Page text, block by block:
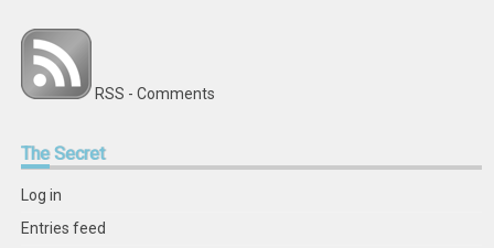
RSS - Comments
TheSecret
Log in
Entries feed